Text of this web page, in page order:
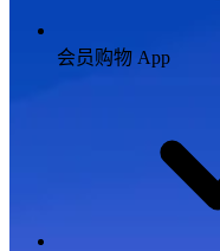
会员购物 App